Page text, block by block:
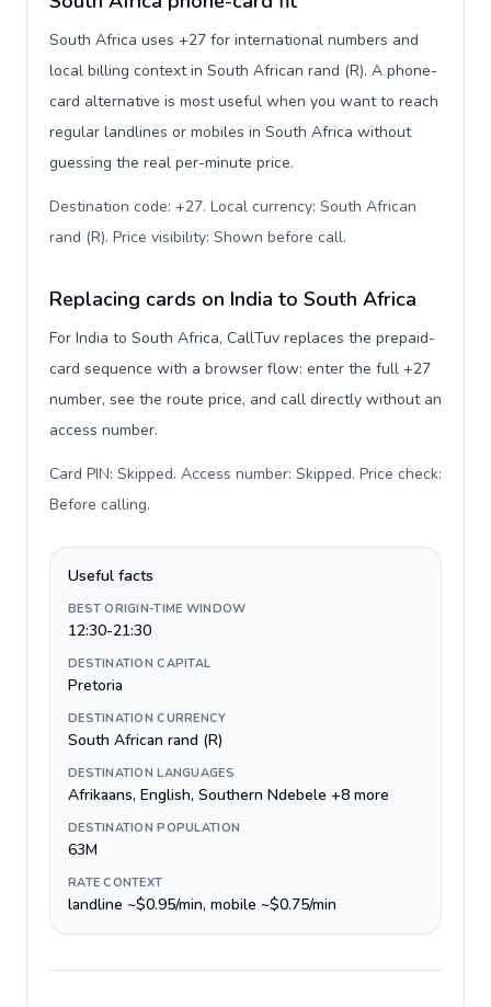
South Africa uses +27 for international numbers and
local billing context in South African rand (R). A phone-
card alternative is most useful when you want to reach
regular landlines or mobiles in South Africa without
guessing the real per-minute price.
Destination code: +27. Local currency: South African
rand (R). Price visibility: Shown before call.
Replacing cards on India to South Africa
For India to South Africa, CallTuv replaces the prepaid-
card sequence with a browser flow: enter the full +27
number, see the route price, and call directly without an
access number.
Card PIN: Skipped. Access number: Skipped. Price check:
Before calling.
Useful facts
BEST ORIGIN-TIME WINDOW
12:30-21:30
DESTINATION CAPITAL
Pretoria
DESTINATION CURRENCY
South African rand (R)
DESTINATION LANGUAGES
Afrikaans, English, Southern Ndebele +8 more
DESTINATION POPULATION
63M
RATE CONTEXT
landline ~$0.95/min, mobile ~$0.75/min